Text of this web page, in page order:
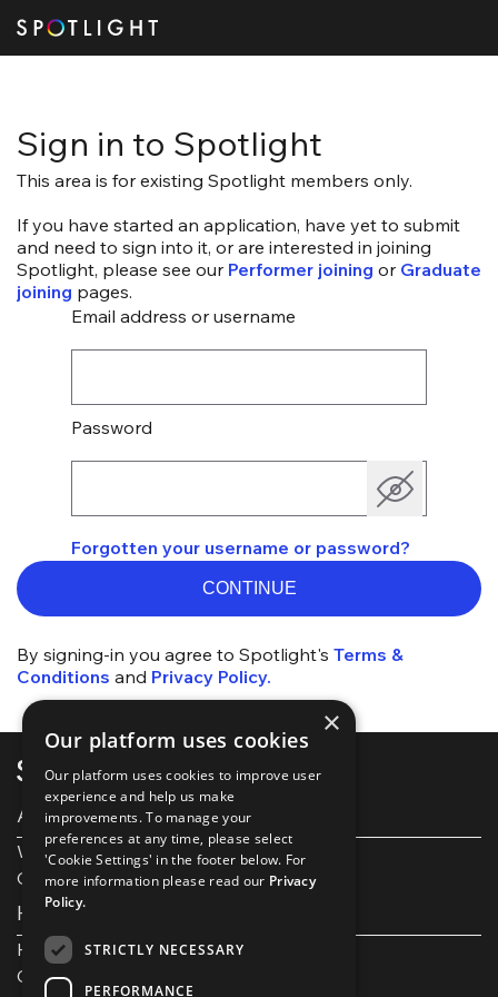
Sign in to Spotlight
This area is for existing Spotlight members only.
If you have started an application, have yet to submit
and need to sign into it, or are interested in joining
Spotlight, please see our Performer joining or Graduate
joining pages.
Email address or username
Password
Forgotten your username or password?
CONTINUE
By signing-in you agree to Spotlight's Terms &
Conditions and Privacy Policy.
About Spotlight
Work with us
Our Partners
Help and support
Help and FAQs
Get in touch
×
Our platform uses cookies
Our platform uses cookies to improve user
experience and help us make
improvements. To manage your
preferences at any time, please select
'Cookie Settings' in the footer below. For
more information please read our Privacy
Policy.
STRICTLY NECESSARY
PERFORMANCE